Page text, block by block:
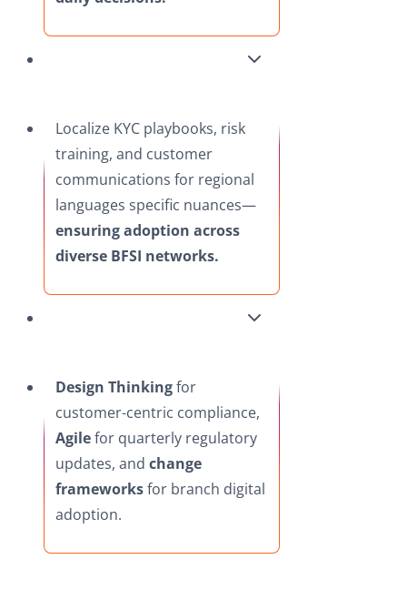
Localize KYC playbooks, risk
training, and customer
communications for regional
languages specific nuances—
ensuring adoption across
diverse BFSI networks.​
Design Thinkingfor
customer-centric compliance,
Agilefor quarterly regulatory
updates, and change
frameworksfor branch digital
adoption.